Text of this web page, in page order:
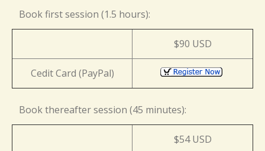
Book first session (1.5 hours):
$90 USD
Cedit Card (PayPal)
Book thereafter session (45 minutes):
$54 USD